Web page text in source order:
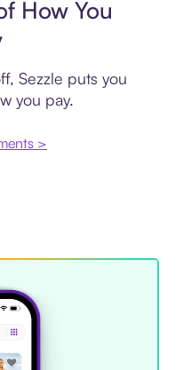
How You
Sezzle puts you
you pay.
>